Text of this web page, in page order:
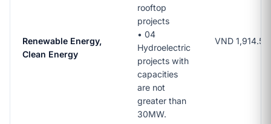
Renewable Energy,
Clean Energy
rooftop
projects
• 04
Hydroelectric
projects with
capacities
are not
greater than
30MW.
VND 1,914.5